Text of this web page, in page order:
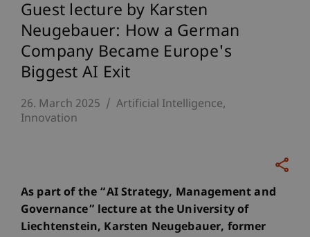
Guest lecture by Karsten
Neugebauer: How a German
Company Became Europe's
Biggest AI Exit
26. March 2025
Artificial Intelligence
Innovation
As part of the “AI Strategy, Management and
Governance” lecture at the University of
Liechtenstein, Karsten Neugebauer, former